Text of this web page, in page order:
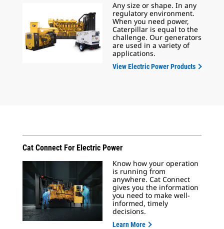
Any size or shape. In any
regulatory environment.
When you need power,
Caterpillar is equal to the
challenge. Our generators
are used in a variety of
applications.
View Electric Power Products
Cat Connect For Electric Power
Know how your operation
is running from
anywhere. Cat Connect
gives you the information
you need to make well-
informed, timely
decisions.
Learn More